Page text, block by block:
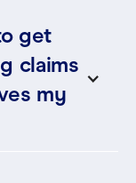
get
claims
my